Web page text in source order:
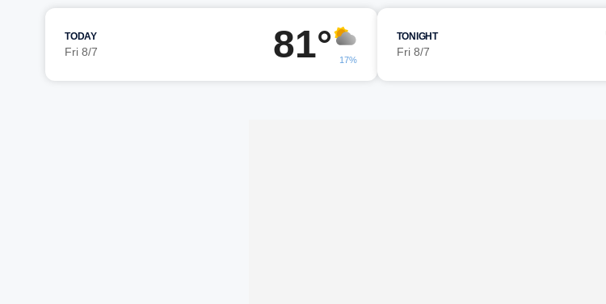
TODAY
Fri 8/7 81° 17%
TONIGHT
Fri 8/7